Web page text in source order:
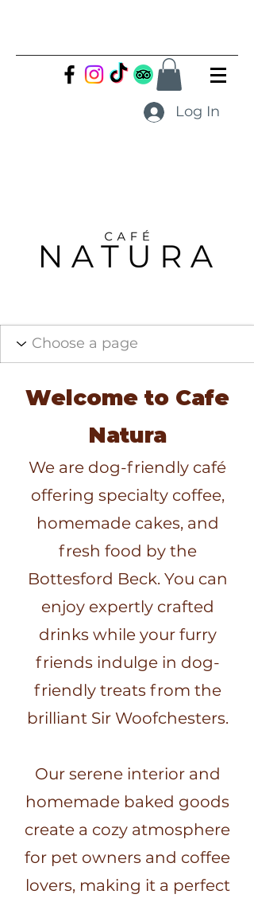
Log In
Welcome to Cafe
Natura
We are dog-friendly café
offering specialty coffee,
homemade cakes, and
fresh food by the
Bottesford Beck. You can
enjoy expertly crafted
drinks while your furry
friends indulge in dog-
friendly treats from the
brilliant Sir Woofchesters.
Our serene interior and
homemade baked goods
create a cozy atmosphere
for pet owners and coffee
lovers, making it a perfect